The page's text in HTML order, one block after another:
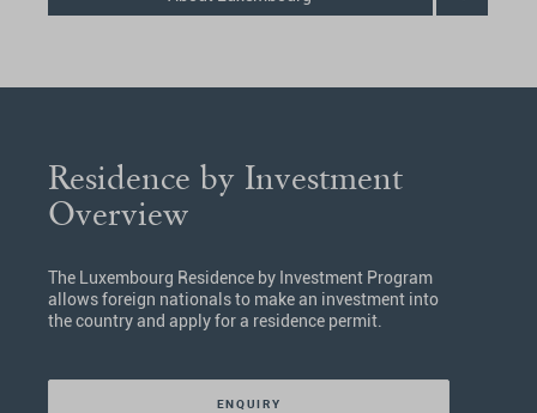
Residence by Investment
Overview
The Luxembourg Residence by Investment Program
allows foreign nationals to make an investment into
the country and apply for a residence permit.
ENQUIRY